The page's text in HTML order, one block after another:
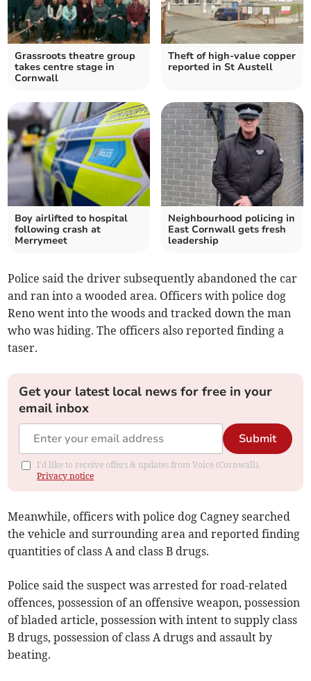
Grassroots theatre group
takes centre stage in
Cornwall
Theft of high-value copper
reported in St Austell
Boy airlifted to hospital
following crash at
Merrymeet
Neighbourhood policing in
East Cornwall gets fresh
leadership
Police said the driver subsequently abandoned the car
and ran into a wooded area. Officers with police dog
Reno went into the woods and tracked down the man
who was hiding. The officers also reported finding a
taser.
Get your latest local news for free in your
email inbox
Submit
I'd like to receive offers & updates from Voice (Cornwall).
Privacy notice
Meanwhile, officers with police dog Cagney searched
the vehicle and surrounding area and reported finding
quantities of class A and class B drugs.
Police said the suspect was arrested for road-related
offences, possession of an offensive weapon, possession
of bladed article, possession with intent to supply class
B drugs, possession of class A drugs and assault by
beating.